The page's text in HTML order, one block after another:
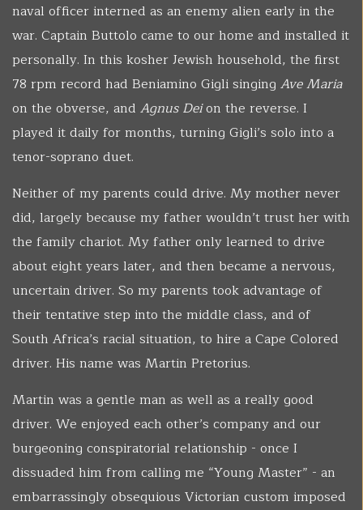
naval officer interned as an enemy alien early in the
war. Captain Buttolo came to our home and installed it
personally. In this kosher Jewish household, the first
78 rpm record had Beniamino Gigli singing Ave Maria
on the obverse, and Agnus Deion the reverse. I
played it daily for months, turning Gigli’s solo into a
tenor-soprano duet.
Neither of my parents could drive. My mother never
did, largely because my father wouldn’t trust her with
the family chariot. My father only learned to drive
about eight years later, and then became a nervous,
uncertain driver. So my parents took advantage of
their tentative step into the middle class, and of
South Africa’s racial situation, to hire a Cape Colored
driver. His name was Martin Pretorius.
Martin was a gentle man as well as a really good
driver. We enjoyed each other’s company and our
burgeoning conspiratorial relationship - once I
dissuaded him from calling me “Young Master” - an
embarrassingly obsequious Victorian custom imposed